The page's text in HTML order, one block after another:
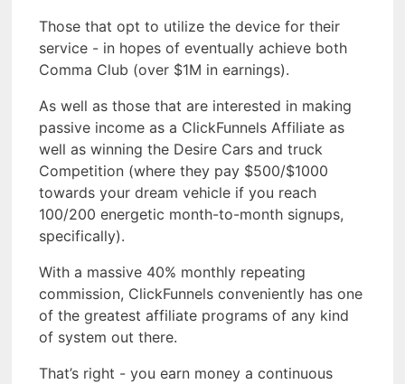
Those that opt to utilize the device for their
service - in hopes of eventually achieve both
Comma Club (over $1M in earnings).
As well as those that are interested in making
passive income as a ClickFunnels Affiliate as
well as winning the Desire Cars and truck
Competition (where they pay $500/$1000
towards your dream vehicle if you reach
100/200 energetic month-to-month signups,
specifically).
With a massive 40% monthly repeating
commission, ClickFunnels conveniently has one
of the greatest affiliate programs of any kind
of system out there.
That’s right - you earn money a continuous